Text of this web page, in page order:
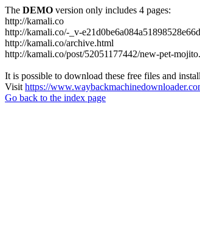
The DEMO version only includes 4 pages:
http://kamali.co
http://kamali.co/-_v-
http://kamali.co/archive.html
http://kamali.co/post/52051177442/new-pet-
It is possible to download these free files and
Visit https://
Go back to the index page